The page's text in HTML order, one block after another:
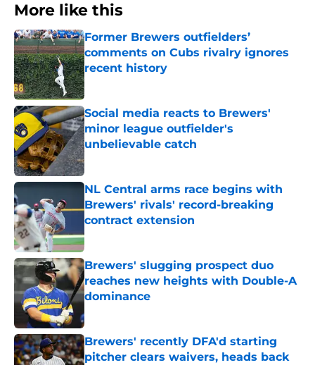
More like this
Former Brewers outfielders’
comments on Cubs rivalry ignores
recent history
Published by on Invalid Date
Social media reacts to Brewers'
minor league outfielder's
unbelievable catch
Published by on Invalid Date
NL Central arms race begins with
Brewers' rivals' record-breaking
contract extension
Published by on Invalid Date
Brewers' slugging prospect duo
reaches new heights with Double-A
dominance
Brewers' recently DFA'd starting
pitcher clears waivers, heads back